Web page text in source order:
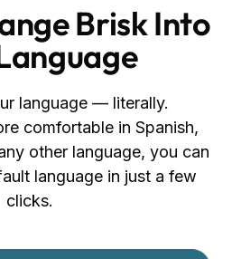
Brisk Into
language — literally.
comfortable in Spanish,
other language, you can
language in just a few
clicks.